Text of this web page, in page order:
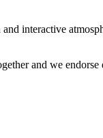
interactive
and we